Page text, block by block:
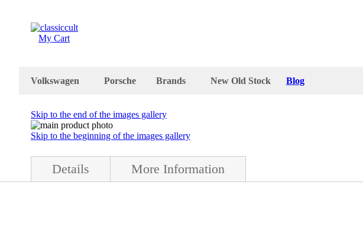
My Cart
Volkswagen Porsche Brands New Old Stock Blog
Skip to the end of the images gallery
Skip to the beginning of the images gallery
Details More Information